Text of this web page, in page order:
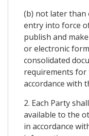
(b) not later than
entry into force
publish and
or electronic
consolidated
requirements
accordance with
2. Each Party
available to the
in accordance